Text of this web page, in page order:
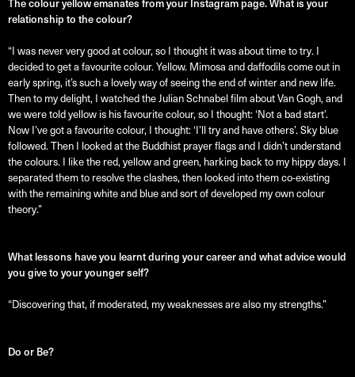
The colour yellow emanates from your Instagram page. What is your
relationship to the colour?
“I was never very good at colour, so I thought it was about time to try. I
decided to get a favourite colour. Yellow. Mimosa and daffodils come out in
early spring, it’s such a lovely way of seeing the end of winter and new life.
Then to my delight, I watched the Julian Schnabel film about Van Gogh, and
we were told yellow is his favourite colour, so I thought: ‘Not a bad start’.
Now I’ve got a favourite colour, I thought: ‘I’ll try and have others’. Sky blue
followed. Then I looked at the Buddhist prayer flags and I didn’t understand
the colours. I like the red, yellow and green, harking back to my hippy days. I
separated them to resolve the clashes, then looked into them co-existing
with the remaining white and blue and sort of developed my own colour
theory.”
What lessons have you learnt during your career and what advice would
you give to your younger self?
“Discovering that, if moderated, my weaknesses are also my strengths.”
Do or Be?